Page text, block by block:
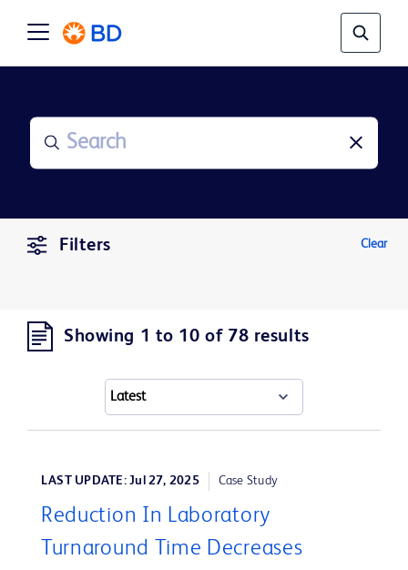
Filters Clear
Showing 1 to 10 of 78 results
LAST UPDATE: Jul 27, 2025 Case Study
Reduction In Laboratory
Turnaround Time Decreases